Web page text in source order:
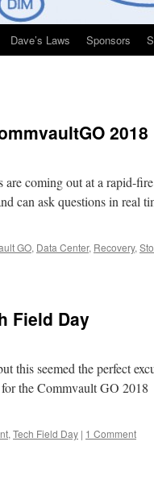
Dave’s Laws Sponsors
2018
are coming out at a rapid-fire
can ask questions in real
GO, Data Center, Recovery,
Field Day
this seemed the perfect
the Commvault GO 2018
, Tech Field Day | 1 Comment